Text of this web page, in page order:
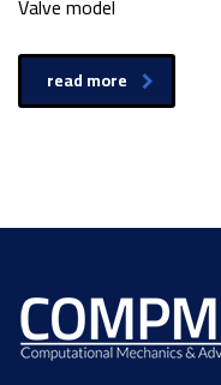
Valve model
read more